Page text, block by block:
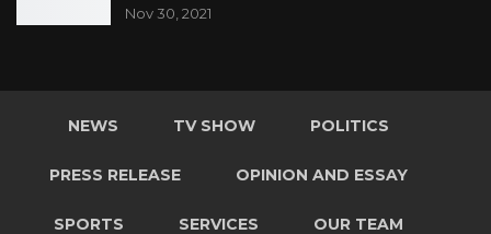
Nov 30, 2021
NEWS TV SHOW POLITICS
PRESS RELEASE OPINION AND ESSAY
SPORTS SERVICES OUR TEAM